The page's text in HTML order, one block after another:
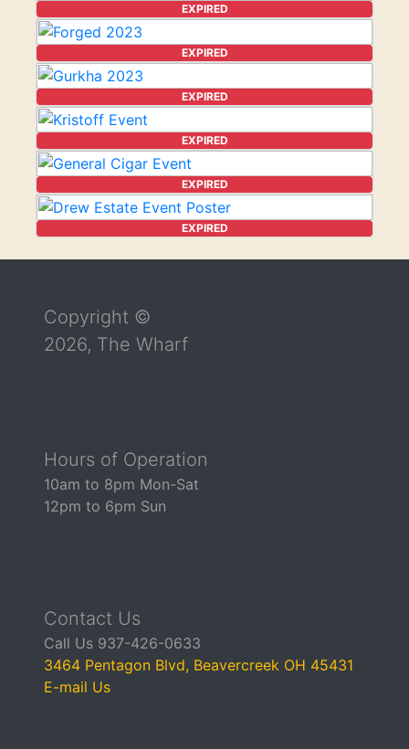
EXPIRED
EXPIRED
EXPIRED
EXPIRED
EXPIRED
EXPIRED
Copyright ©
2026, The Wharf
Hours of Operation
10am to 8pm Mon-Sat
12pm to 6pm Sun
Contact Us
Call Us 937-426-0633
3464 Pentagon Blvd, Beavercreek OH 45431
E-mail Us